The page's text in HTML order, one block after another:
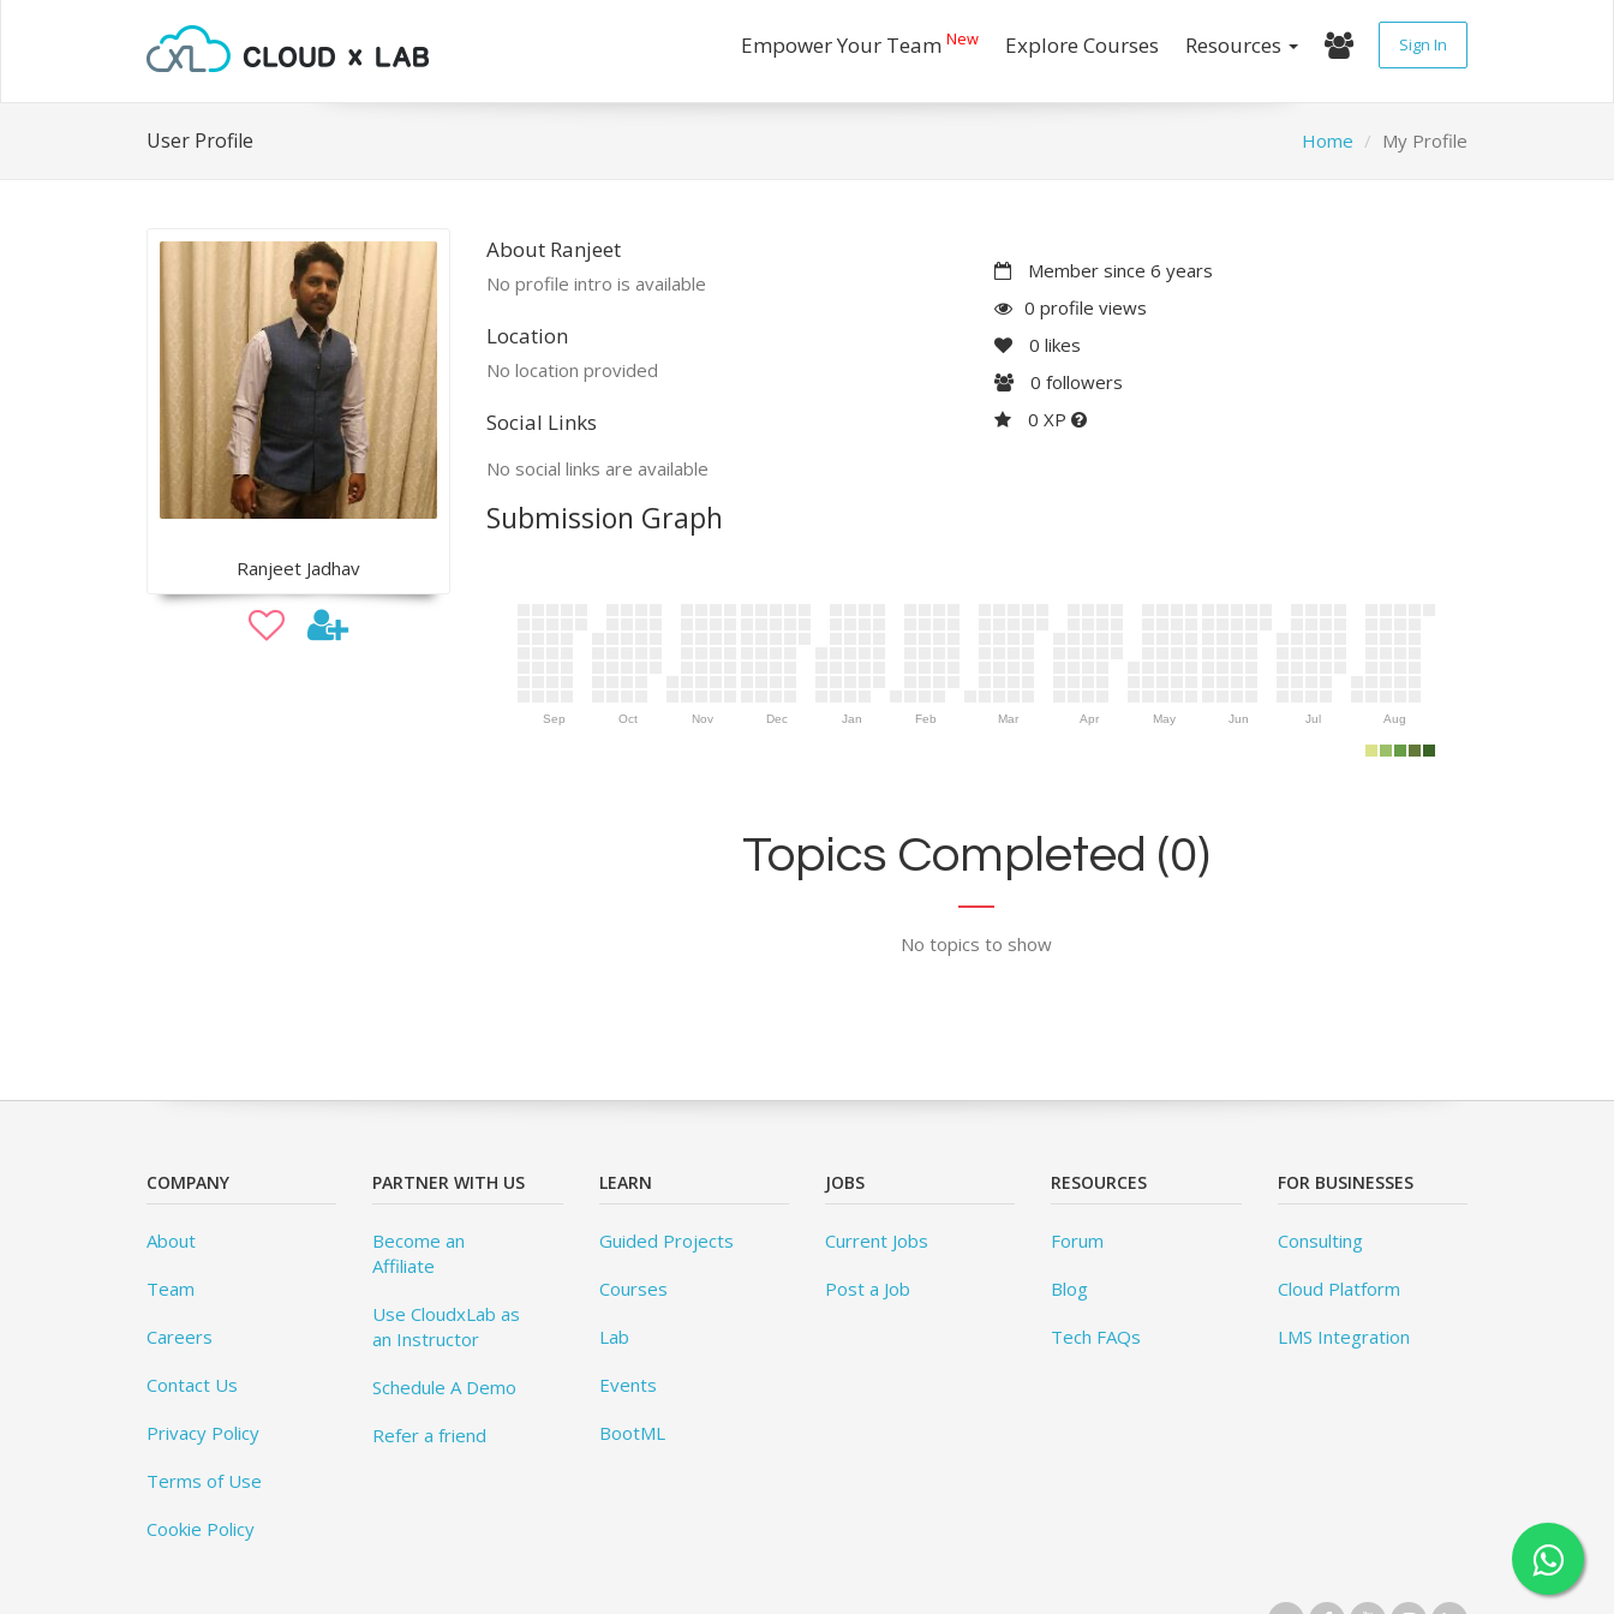
Empower Your Team New Explore Courses Resources Sign In
User Profile Home My Profile
Ranjeet Jadhav
About Ranjeet
No profile intro is available
Location
No location provided
Social Links
No social links are available
Member since 6 years
0 profile views
0 likes
0 followers
0 XP
Submission Graph
Sep Oct Nov Dec Jan Feb Mar Apr May Jun Jul Aug
Topics Completed (0)
No topics to show
COMPANY
About
Team
Careers
Contact Us
Privacy Policy
Terms of Use
Cookie Policy
PARTNER WITH US
Become an
Affiliate
Use CloudxLab as
an Instructor
Schedule A Demo
Refer a friend
LEARN
Guided Projects
Courses
Lab
Events
BootML
JOBS
Current Jobs
Post a Job
RESOURCES
Forum
Blog
Tech FAQs
FOR BUSINESSES
Consulting
Cloud Platform
LMS Integration